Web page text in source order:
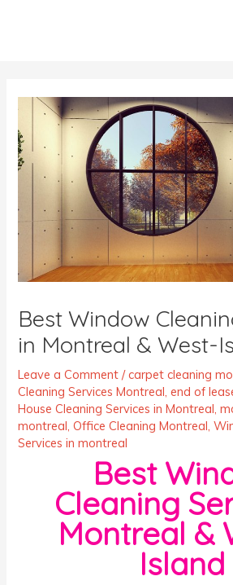
Best Window
in Montreal & West-
Leave a Comment /carpet cleaning
Cleaning Services Montreal,end of
House Cleaning Services in Montreal,
montreal,Office Cleaning Montreal,
Services in montreal
Best
Cleaning
Montreal &
Island